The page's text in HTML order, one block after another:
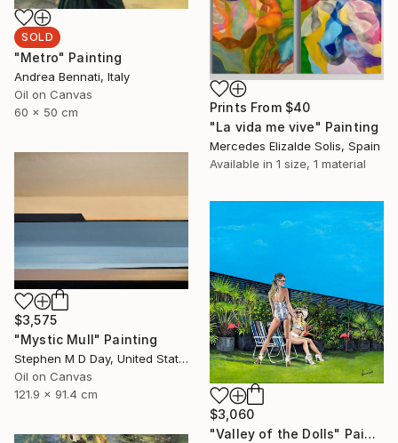
SOLD
"Metro" Painting
Andrea Bennati, Italy
Oil on Canvas
60 x 50 cm
Prints From $40
"La vida me vive" Painting
Mercedes Elizalde Solis, Spain
Available in 1 size, 1 material
$3,575
"Mystic Mull" Painting
Stephen M D Day, United States
Oil on Canvas
121.9 x 91.4 cm
$3,060
"Valley of the Dolls" Painting